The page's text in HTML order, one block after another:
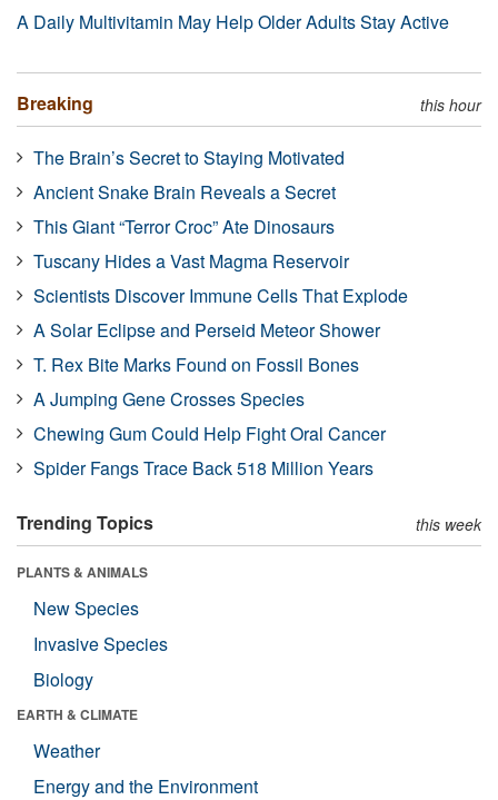
A Daily Multivitamin May Help Older Adults Stay Active
Breaking this hour
The Brain’s Secret to Staying Motivated
Ancient Snake Brain Reveals a Secret
This Giant “Terror Croc” Ate Dinosaurs
Tuscany Hides a Vast Magma Reservoir
Scientists Discover Immune Cells That Explode
A Solar Eclipse and Perseid Meteor Shower
T. Rex Bite Marks Found on Fossil Bones
A Jumping Gene Crosses Species
Chewing Gum Could Help Fight Oral Cancer
Spider Fangs Trace Back 518 Million Years
Trending Topics this week
PLANTS & ANIMALS
New Species
Invasive Species
Biology
EARTH & CLIMATE
Weather
Energy and the Environment